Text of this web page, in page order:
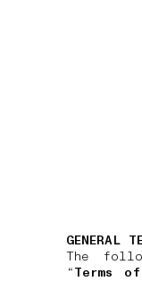
GENERAL
The
“Terms